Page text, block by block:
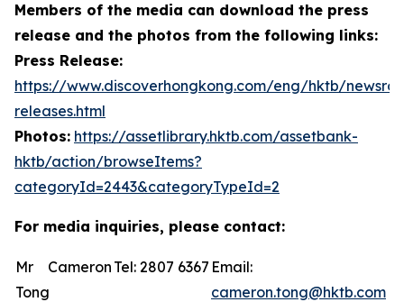
Members of the media can download the press
release and the photos from the following links:
Press Release:
https://www.discoverhongkong.com/eng/hktb/
releases.html
Photos: https://assetlibrary.hktb.com/assetbank-
hktb/action/browseItems?
categoryId=2443&categoryTypeId=2
For media inquiries, please contact:
Mr Cameron
Tong
Tel: 2807 6367 Email:
cameron.tong@hktb.com